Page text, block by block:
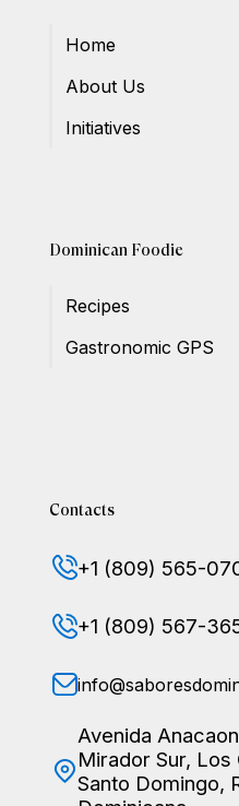
Home
About Us
Initiatives
Dominican Foodie
Recipes
Gastronomic GPS
Contacts
+1 (809) 565-
+1 (809) 567-
Avenida
Mirador Sur,
Santo Domingo,